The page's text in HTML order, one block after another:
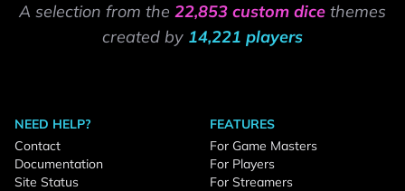
A selection from the 22,853 custom dice themes
created by 14,221 players
NEED HELP?
Contact
Documentation
Site Status
FEATURES
For Game Masters
For Players
For Streamers